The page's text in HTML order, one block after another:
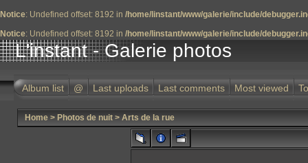
Notice: Undefined offset: 8192 in /home/linstant/www/galerie/include/
Notice: Undefined offset: 8192 in /home/linstant/www/galerie/include/
L'instant - Galerie photos
Album list @ Last uploads Last comments Most viewed
Home> Photos de nuit> Arts de la rue